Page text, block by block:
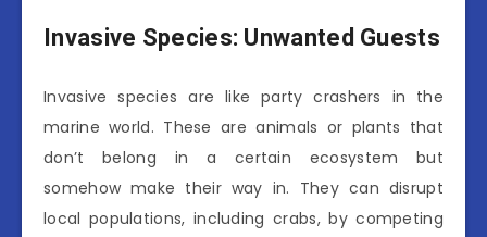
Invasive Species: Unwanted Guests
Invasive species are like party crashers in the
marine world. These are animals or plants that
don’t belong in a certain ecosystem but
somehow make their way in. They can disrupt
local populations, including crabs, by competing